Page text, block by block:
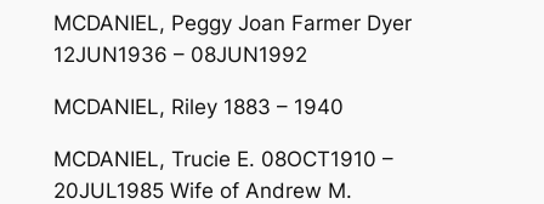
MCDANIEL, Peggy Joan Farmer Dyer
12JUN1936 – 08JUN1992
MCDANIEL, Riley 1883 – 1940
MCDANIEL, Trucie E. 08OCT1910 –
20JUL1985 Wife of Andrew M.